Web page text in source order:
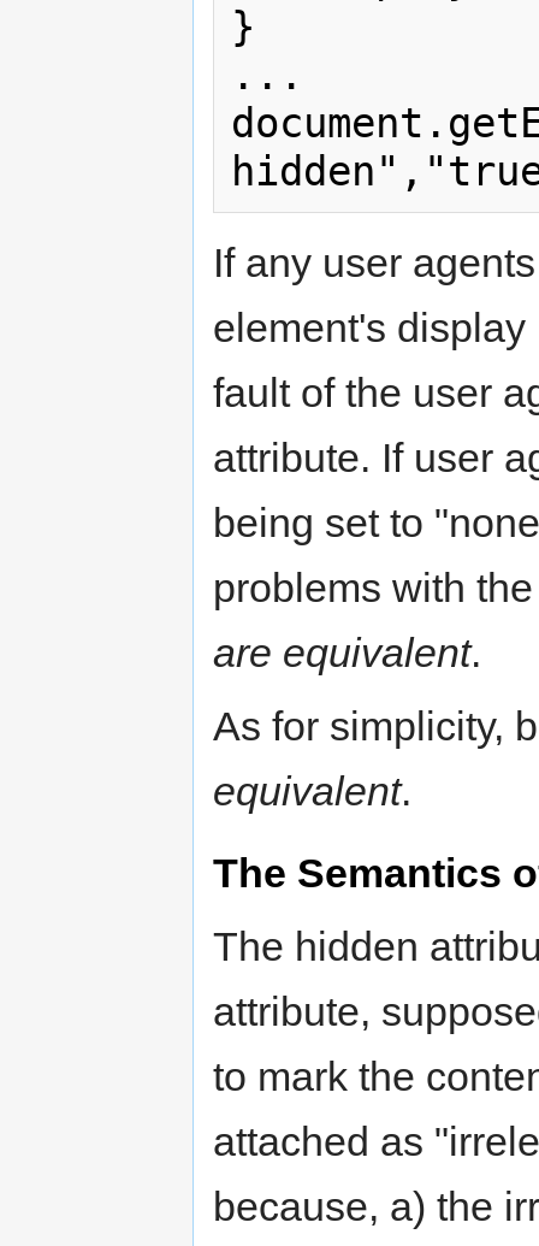
}
...
If any user
element's
fault of the user
attribute. If user
being set to
problems with
are equivalent.
As for simplicity,
equivalent.
The Semantics
The hidden
attribute,
to mark the
attached as
because, a) the